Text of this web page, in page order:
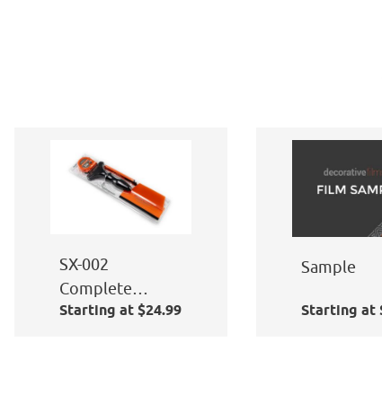
SX-002
Complete
Window Film
Starting at $24.99
Sample
Starting at